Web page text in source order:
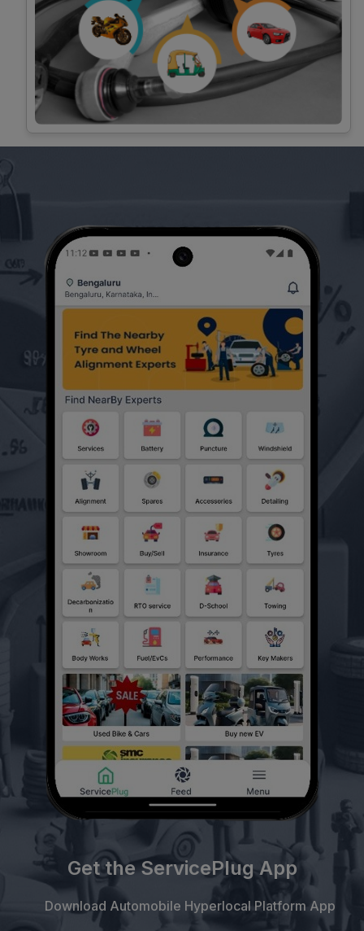
Get the ServicePlug App
Download Automobile Hyperlocal Platform App